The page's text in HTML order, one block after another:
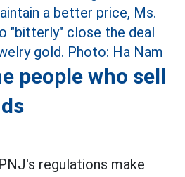
people who sell
regulations make